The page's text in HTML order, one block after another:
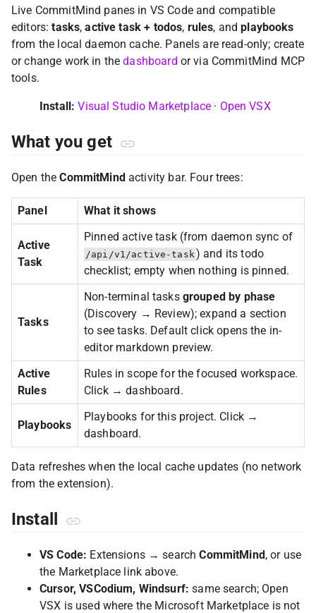
Live CommitMind panes in VS Code and compatible
editors:tasks,active task + todos, rules, andplaybooks
from the local daemon cache. Panels are read-only; create
or change work in thedashboard or via CommitMind MCP
tools.
Install: Visual Studio Marketplace · Open VSX
What you get
Open theCommitMindactivity bar. Four trees:
Panel What it shows
Active
Task
Pinned active task (from daemon sync of
/api/v1/active-task ) and its todo
checklist; empty when nothing is pinned.
Tasks
Non-terminal tasks grouped by phase
(Discovery → Review); expand a section
to see tasks. Default click opens the in-
editor markdown preview.
Active
Rules
Rules in scope for the focused workspace.
Click → dashboard.
Playbooks
Playbooks for this project. Click →
dashboard.
Data refreshes when the local cache updates (no network
from the extension).
Install
VS Code: Extensions → searchCommitMind, or use
the Marketplace link above.
Cursor, VSCodium, Windsurf: same search; Open
VSX is used where the Microsoft Marketplace is not